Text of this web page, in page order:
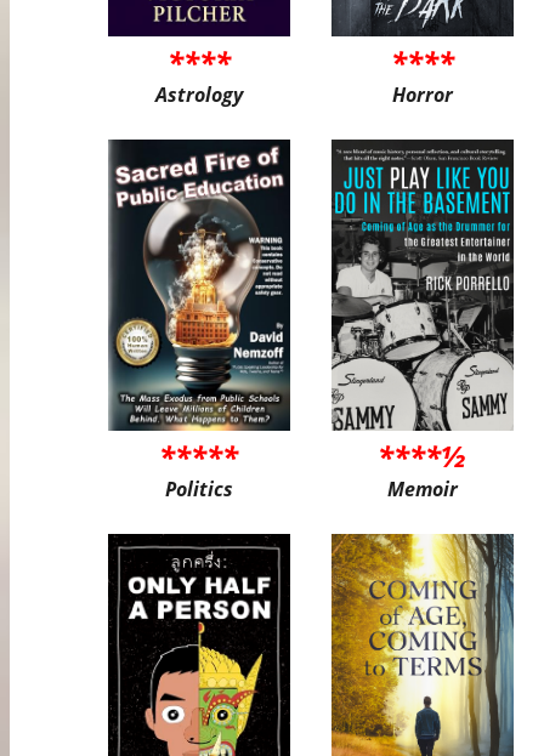
****
Astrology
****
Horror
*****
Politics
****½
Memoir